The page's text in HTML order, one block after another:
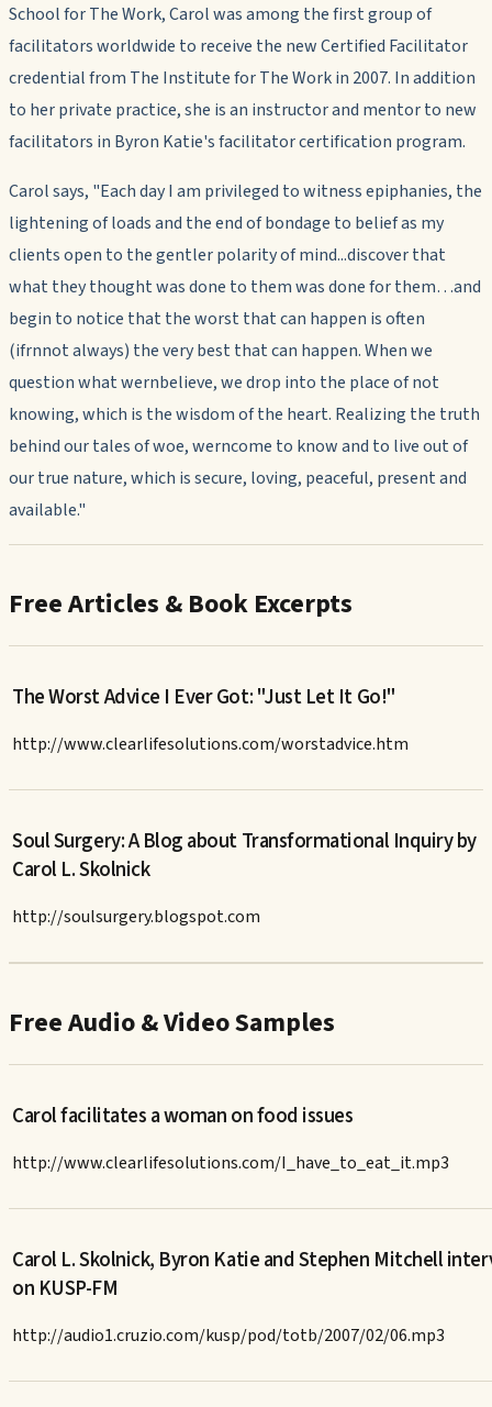
School for The Work, Carol was among the first group of
facilitators worldwide to receive the new Certified Facilitator
credential from The Institute for The Work in 2007. In addition
to her private practice, she is an instructor and mentor to new
facilitators in Byron Katie's facilitator certification program.
Carol says, "Each day I am privileged to witness epiphanies, the
lightening of loads and the end of bondage to belief as my
clients open to the gentler polarity of mind...discover that
what they thought was done to them was doneforthem…and
begin to notice that the worst that can happen is often
(ifrnnot always) the very best that can happen. When we
question what wernbelieve, we drop into the place ofnot
knowing, which is the wisdom of the heart. Realizing the truth
behind our tales of woe, werncome to know and to live out of
our true nature, which is secure, loving, peaceful, present and
available."
Free Articles & Book Excerpts
The Worst Advice I Ever Got: "Just Let It Go!"
http://www.clearlifesolutions.com/worstadvice.htm
Soul Surgery: A Blog about Transformational Inquiry by
Carol L. Skolnick
http://soulsurgery.blogspot.com
Free Audio & Video Samples
Carol facilitates a woman on food issues
http://www.clearlifesolutions.com/I_have_to_eat_it.mp3
Carol L. Skolnick, Byron Katie and Stephen Mitchell
on KUSP-FM
http://audio1.cruzio.com/kusp/pod/totb/2007/02/06.mp3